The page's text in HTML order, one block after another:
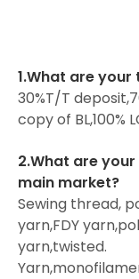
1.What are
30%T/T
copy of BL,100%
2.What are
main market?
Sewing thread,
yarn,FDY
yarn,twisted.